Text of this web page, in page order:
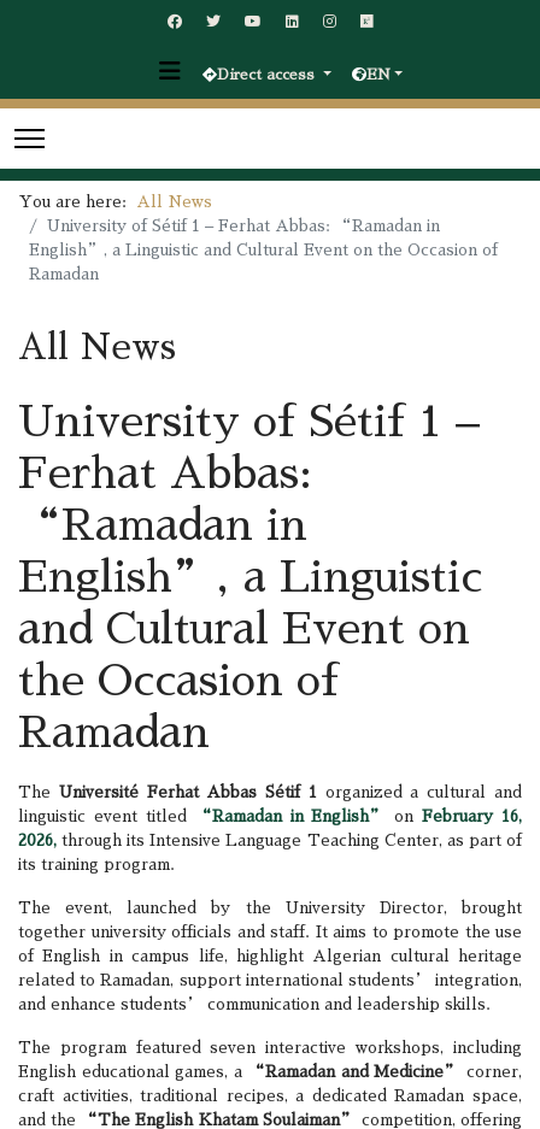
Direct access EN
You are here:
All News
University of Sétif 1 – Ferhat Abbas: “Ramadan in
English”, a Linguistic and Cultural Event on the Occasion of
Ramadan
All News
University of Sétif 1 –
Ferhat Abbas:
“Ramadan in
English”, a Linguistic
and Cultural Event on
the Occasion of
Ramadan
The Université Ferhat Abbas Sétif 1 organized a cultural and
linguistic event titled
“Ramadan in English” onFebruary 16,
2026, through its Intensive Language Teaching Center, as part of
its training program.
The event, launched by the University Director, brought
together university officials and staff. It aims to promote the use
of English in campus life, highlight Algerian cultural heritage
related to Ramadan, support international students’ integration,
and enhance students’ communication and leadership skills.
The program featured seven interactive workshops, including
English educational games, a
“Ramadan and Medicine”
corner,
craft activities, traditional recipes, a dedicated Ramadan space,
and the
“The English Khatam Soulaiman”
competition, offering